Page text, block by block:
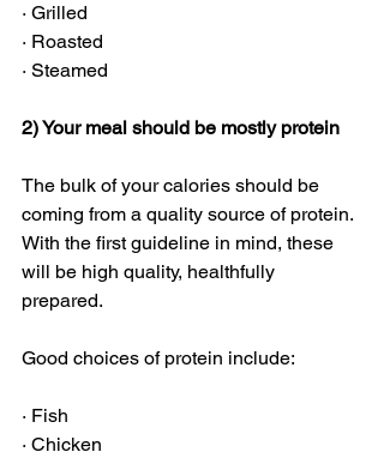
· Grilled
· Roasted
· Steamed
2) Your meal should be mostly protein
The bulk of your calories should be
coming from a quality source of protein.
With the first guideline in mind, these
will be high quality, healthfully
prepared.
Good choices of protein include:
· Fish
· Chicken